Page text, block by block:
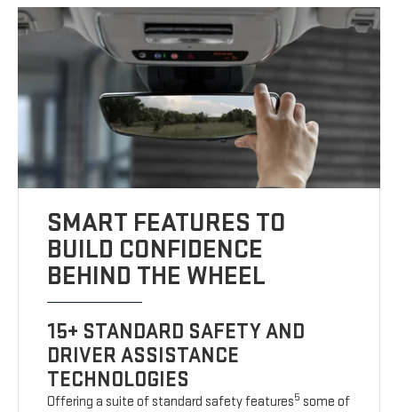
SMART FEATURES TO
BUILD CONFIDENCE
BEHIND THE WHEEL
15+ STANDARD SAFETY AND
DRIVER ASSISTANCE
TECHNOLOGIES
Offering a suite of standard safety features5 some of